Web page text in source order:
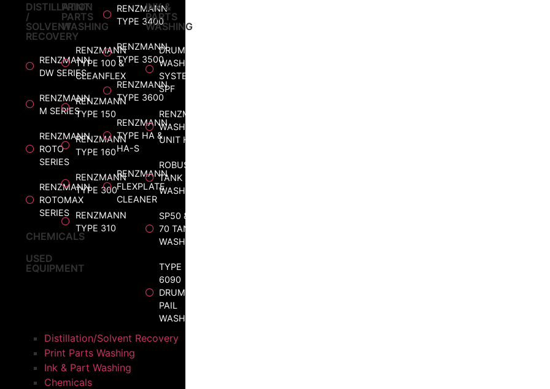
DISTILLATION
/
SOLVENT
RECOVERY
RENZMANN
DW SERIES
RENZMANN
M SERIES
RENZMANN
ROTO
SERIES
RENZMANN
ROTOMAX
SERIES
CHEMICALS
USED
EQUIPMENT
PRINT
PARTS
WASHING
RENZMANN
TYPE 100 &
CLEANFLEX
RENZMANN
TYPE 150
RENZMANN
TYPE 160
RENZMANN
TYPE 300
RENZMANN
TYPE 310
RENZMANN
TYPE 3400
RENZMANN
TYPE 3500
RENZMANN
TYPE 3600
RENZMANN
TYPE HA &
HA-S
RENZMANN
FLEXPLATE
CLEANER
INK &
PARTS
WASHING
DRUM
WASHING
SYSTEM
SPF
RENZMANN
WASHING
UNIT HP
ROBUS
TANK
WASHER
SP50 &
70 TANK
WASHER
TYPE
6090
DRUM &
PAIL
WASHER
Distillation/Solvent Recovery
Print Parts Washing
Ink & Part Washing
Chemicals